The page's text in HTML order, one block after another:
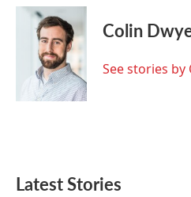
c
i
t
t
e
r
n
k
e
d
I
n
Colin
See stories by
Latest Stories